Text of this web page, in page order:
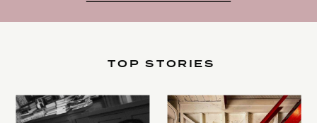
TOP STORIES